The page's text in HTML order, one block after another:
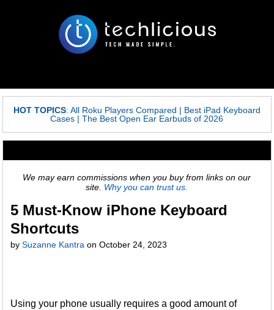
HOT TOPICS: All Roku Players Compared | Best iPad Keyboard
Cases |The Best Open Ear Earbuds of 2026
We may earn commissions when you buy from links on our
site. Why you can trust us.
5 Must-Know iPhone Keyboard
Shortcuts
bySuzanne Kantra onOctober 24, 2023
Using your phone usually requires a good amount of